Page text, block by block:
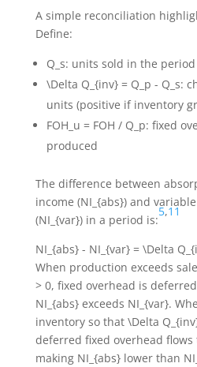
A simple reconciliation
Define:
Q_s: units sold in the period
\Delta Q_{inv} = Q_p - Q_s:
units (positive if inventory
FOH_u = FOH / Q_p: fixed
produced
The difference between
income (NI_{abs}) and
(NI_{var}) in a period is:
5,11
NI_{abs} - NI_{var} = \Delta
When production exceeds
> 0, fixed overhead is
NI_{abs}exceeds NI_{var}.
inventory so that \Delta
deferred fixed overhead flows
making NI_{abs}lower than